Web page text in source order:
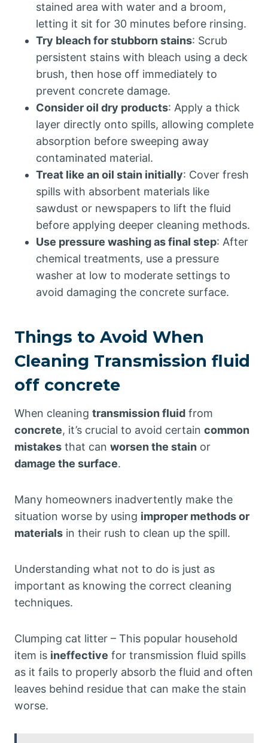
stained area with water and a broom,
letting it sit for 30 minutes before rinsing.
Try bleach for stubborn stains: Scrub
persistent stains with bleach using a deck
brush, then hose off immediately to
prevent concrete damage.
Consider oil dry products: Apply a thick
layer directly onto spills, allowing complete
absorption before sweeping away
contaminated material.
Treat like an oil stain initially: Cover fresh
spills with absorbent materials like
sawdust or newspapers to lift the fluid
before applying deeper cleaning methods.
Use pressure washing as final step: After
chemical treatments, use a pressure
washer at low to moderate settings to
avoid damaging the concrete surface.
Things to Avoid When
Cleaning Transmission fluid
off concrete
When cleaning transmission fluid from
concrete, it’s crucial to avoid certain common
mistakes that can worsen the stain or
damage the surface.
Many homeowners inadvertently make the
situation worse by using improper methods or
materials in their rush to clean up the spill.
Understanding what not to do is just as
important as knowing the correct cleaning
techniques.
Clumping cat litter – This popular household
item is ineffective for transmission fluid spills
as it fails to properly absorb the fluid and often
leaves behind residue that can make the stain
worse.